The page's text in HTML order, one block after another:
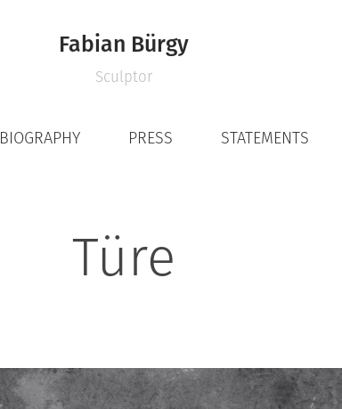
Fabian Bürgy
Sculptor
BIOGRAPHY PRESS STATEMENTS
Türe